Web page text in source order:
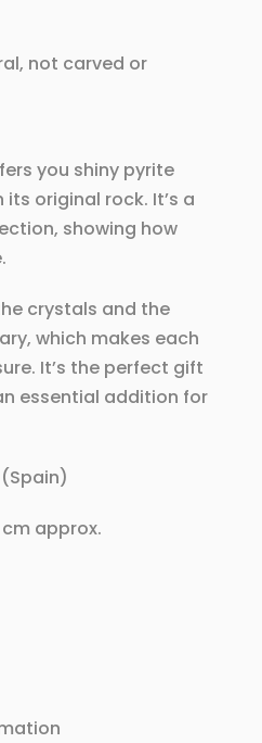
not carved or
you shiny pyrite
original rock. It’s a
showing how
crystals and the
which makes each
It’s the perfect gift
essential addition for
cm approx.